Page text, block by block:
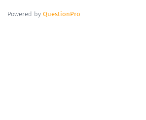
Powered by QuestionPro